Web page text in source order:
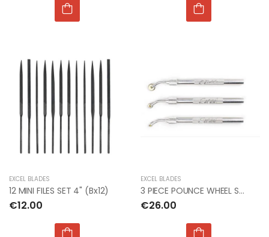
EXCEL BLADES
12 MINI FILES SET 4" (Bx12)
€12.00
EXCEL BLADES
3 PIECE POUNCE WHEEL SET RIVIT
€26.00